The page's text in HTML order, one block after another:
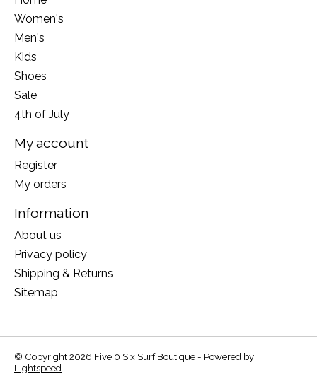
Women's
Men's
Kids
Shoes
Sale
4th of July
My account
Register
My orders
Information
About us
Privacy policy
Shipping & Returns
Sitemap
© Copyright 2026 Five 0 Six Surf Boutique - Powered by
Lightspeed